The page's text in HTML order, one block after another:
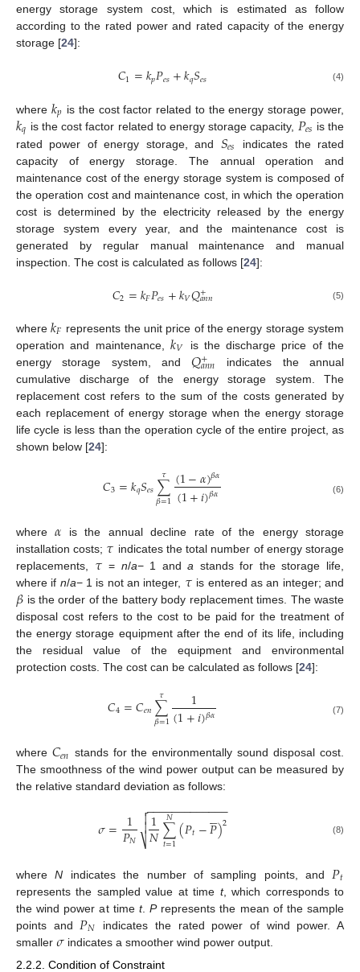
energy storage system cost, which is estimated as follow
according to the rated power and rated capacity of the energy
storage [24]:
𝐶1=𝑘𝑝𝑃𝑒𝑠+𝑘𝑞𝑆𝑒𝑠 (4)
where 𝑘𝑝 is the cost factor related to the energy storage power,
𝑘𝑞 is the cost factor related to energy storage capacity, 𝑃𝑒𝑠 is the
rated power of energy storage, and 𝑆𝑒𝑠
indicates the rated
capacity of energy storage. The annual operation and
maintenance cost of the energy storage system is composed of
the operation cost and maintenance cost, in which the operation
cost is determined by the electricity released by the energy
storage system every year, and the maintenance cost is
generated by regular manual maintenance and manual
inspection. The cost is calculated as follows [24]:
𝐶2=𝑘𝐹𝑃𝑒𝑠+𝑘𝑉𝑄+
𝑎𝑛𝑛 (5)
where𝑘𝐹 represents the unit price of the energy storage system
operation and maintenance, 𝑘𝑉
is the discharge price of the
energy storage system, and𝑄+
𝑎𝑛𝑛
indicates the annual
cumulative discharge of the energy storage system. The
replacement cost refers to the sum of the costs generated by
each replacement of energy storage when the energy storage
life cycle is less than the operation cycle of the entire project, as
shown below [24]:
𝐶3=𝑘𝑞𝑆𝑒𝑠∑
𝛽=1
𝜏 (1−𝛼)𝛽𝛼
(1+𝑖)𝛽𝛼 (6)
where𝛼 is the annual decline rate of the energy storage
installation costs; 𝜏 indicates the total number of energy storage
replacements, 𝜏 = n/a− 1 anda stands for the storage life,
where if n/a− 1 is not an integer, 𝜏 is entered as an integer; and
𝛽 is the order of the battery body replacement times. The waste
disposal cost refers to the cost to be paid for the treatment of
the energy storage equipment after the end of its life, including
the residual value of the equipment and environmental
protection costs. The cost can be calculated as follows [24]:
𝐶4=𝐶𝑒𝑛∑
𝛽=1
𝜏 1
(1+𝑖)𝛽𝛼 (7)
where 𝐶𝑒𝑛 stands for the environmentally sound disposal cost.
The smoothness of the wind power output can be measured by
the relative standard deviation as follows:
𝜎= 1
𝑃𝑁 1
𝑁∑
𝑡=1
𝑁(𝑃𝑡−𝑃

)2
− −
−−−−−−−−−−−

⎷

 (8)
whereN indicates the number of sampling points, and 𝑃𝑡
represents the sampled value at time t, which corresponds to
the wind power at time t.Prepresents the mean of the sample
points and 𝑃𝑁 indicates the rated power of wind power. A
smaller 𝜎 indicates a smoother wind power output.
2.2.2. Condition of Constraint